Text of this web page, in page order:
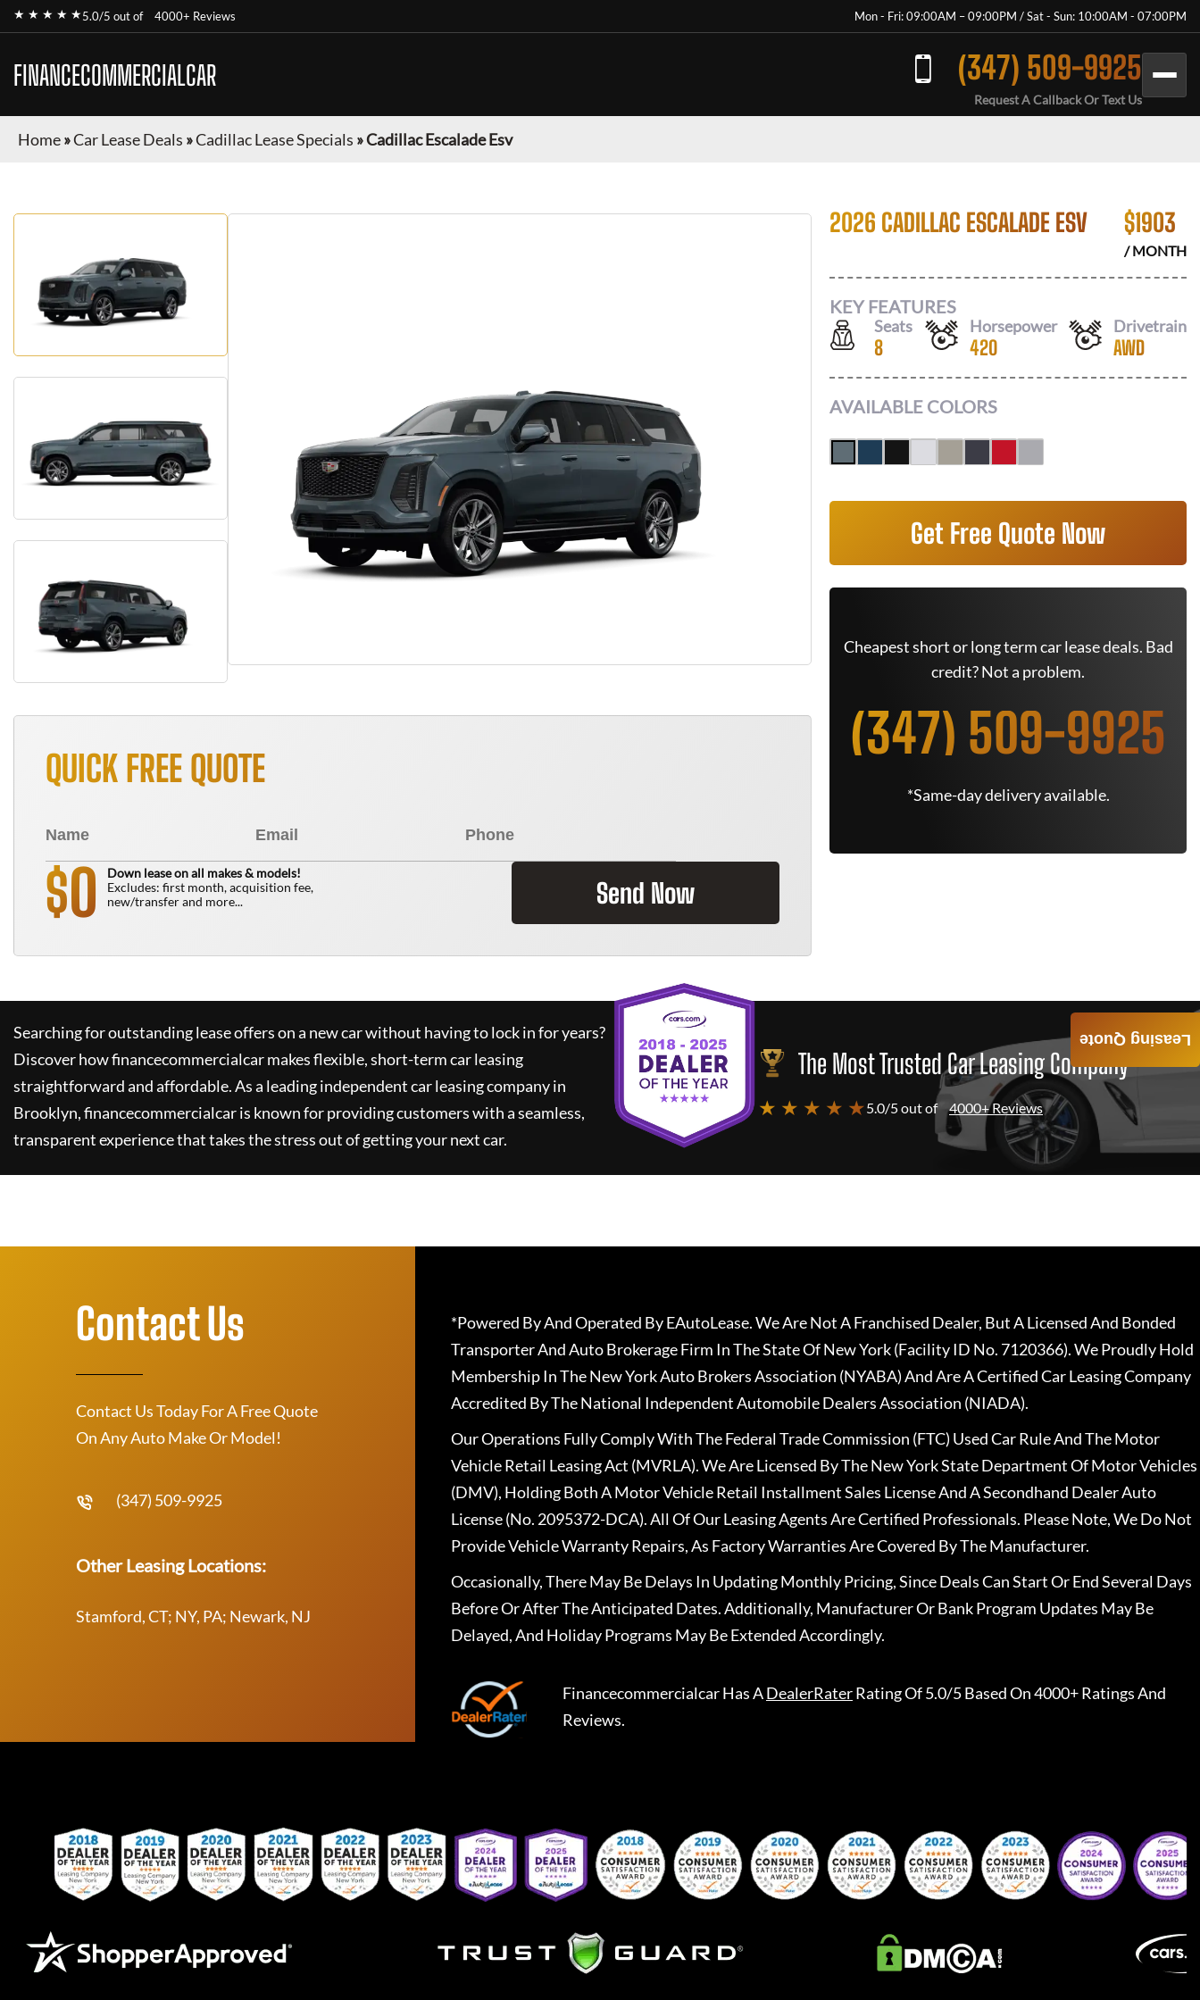
★ ★ ★ ★ ★5.0/5 out of 4000+ Reviews Mon - Fri: 09:00AM – 09:00PM / Sat - Sun: 10:00AM - 07:00PM
FINANCECOMMERCIALCAR (347) 509-9925
Request A Callback Or Text Us
Home»Car Lease Deals »Cadillac Lease Specials »Cadillac Escalade Esv
QUICK FREE QUOTE
$0
Down lease on all makes & models!
Excludes: first month, acquisition fee,
new/transfer and more...
Send Now
2026 CADILLAC ESCALADE ESV $1903
/ MONTH
KEY FEATURES
Seats
8
Horsepower
420
Drivetrain
AWD
AVAILABLE COLORS
Get Free Quote Now
Cheapest short or long term car lease deals. Bad
credit? Not a problem.
(347) 509-9925
*Same-day delivery available.
Searching for outstanding lease offers on a new car without having to lock in for years?
Discover howfinancecommercialcarmakes flexible, short-term car leasing
straightforward and affordable. As a leading independent car leasing company in
Brooklyn,financecommercialcaris known for providing customers with a seamless,
transparent experience that takes the stress out of getting your next car.
The Most Trusted Car Leasing Company
★ ★ ★ ★ ★5.0/5 out of 4000+ Reviews
Leasing Quote
Contact Us
Contact Us Today For A Free Quote
On Any Auto Make Or Model!
(347) 509-9925
Other Leasing Locations:
Stamford, CT; NY, PA; Newark, NJ
*Powered By And Operated By EAutoLease. We Are Not A Franchised Dealer, But A Licensed And Bonded
Transporter And Auto Brokerage Firm In The State Of New York (Facility ID No. 7120366). We Proudly Hold
Membership In The New York Auto Brokers Association (NYABA) And Are A Certified Car Leasing Company
Accredited By The National Independent Automobile Dealers Association (NIADA).
Our Operations Fully Comply With The Federal Trade Commission (FTC) Used Car Rule And The Motor
Vehicle Retail Leasing Act (MVRLA). We Are Licensed By The New York State Department Of Motor Vehicles
(DMV), Holding Both A Motor Vehicle Retail Installment Sales License And A Secondhand Dealer Auto
License (No. 2095372-DCA). All Of Our Leasing Agents Are Certified Professionals. Please Note, We Do Not
Provide Vehicle Warranty Repairs, As Factory Warranties Are Covered By The Manufacturer.
Occasionally, There May Be Delays In Updating Monthly Pricing, Since Deals Can Start Or End Several Days
Before Or After The Anticipated Dates. Additionally, Manufacturer Or Bank Program Updates May Be
Delayed, And Holiday Programs May Be Extended Accordingly.
FinancecommercialcarHas ADealerRaterRating Of 5.0/5 Based On 4000+ Ratings And
Reviews.